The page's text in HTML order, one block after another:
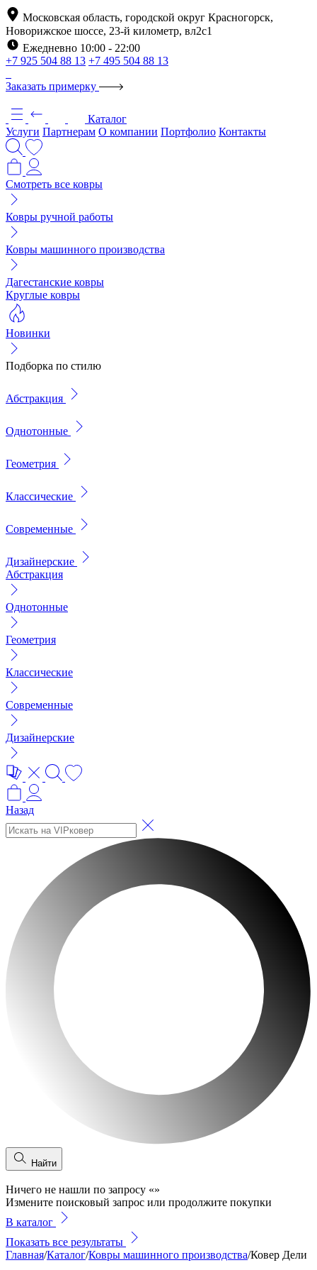
Московская область, городской округ Красногорск,
Новорижское шоссе, 23-й километр, вл2с1
Ежедневно 10:00 - 22:00
+7 925 504 88 13 +7 495 504 88 13
Заказать примерку
Каталог
Услуги Партнерам О компании Портфолио Контакты
Смотреть все ковры
Ковры ручной работы
Ковры машинного производства
Дагестанские ковры
Круглые ковры
Новинки
Подборка по стилю
Абстракция
Однотонные
Геометрия
Классические
Современные
Дизайнерские
Абстракция
Однотонные
Геометрия
Классические
Современные
Дизайнерские
Назад
Найти
Ничего не нашли по запросу «»
Измените поисковый запрос или продолжите покупки
В каталог
Показать все результаты
Главная/Каталог/Ковры машинного производства/Ковер Дели